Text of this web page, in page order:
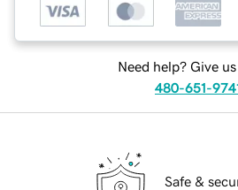
Need help? Give
480-651-
Safe &